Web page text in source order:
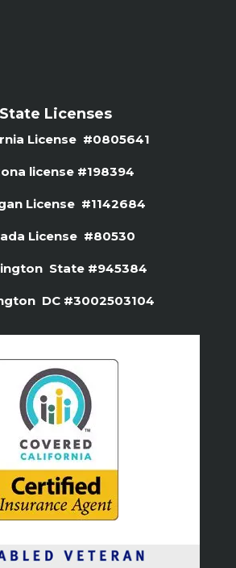
State Licenses
License #0805641
license #198394
License #1142684
License #80530
State #945384
DC #3002503104